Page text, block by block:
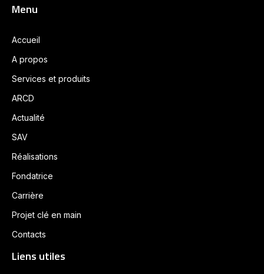
Menu
Accueil
A propos
Services et produits
ARCD
Actualité
SAV
Réalisations
Fondatrice
Carrière
Projet clé en main
Contacts
Liens utiles